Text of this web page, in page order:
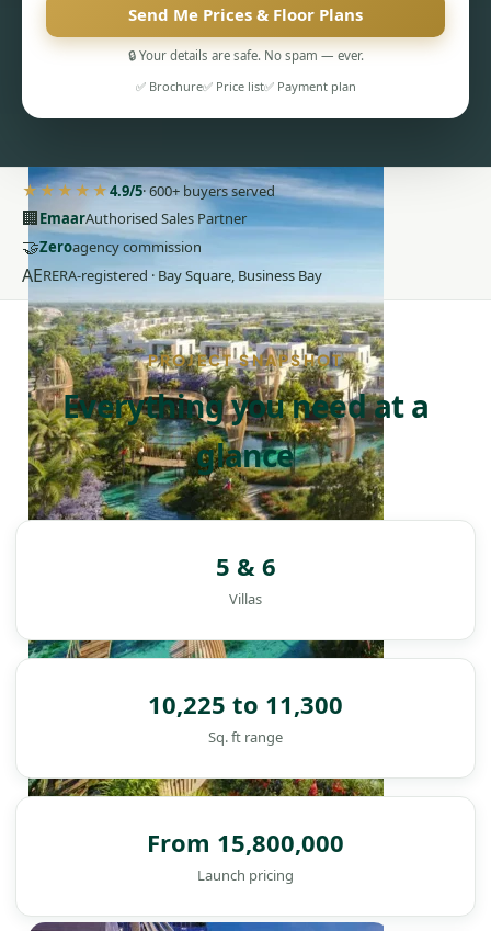
PENTHOUSES
Send Me Prices & Floor Plans
🔒 Your details are safe. No spam — ever.
✅ Brochure✅ Price list✅ Payment plan
★★★★★4.9/5· 600+ buyers served
🏢EmaarAuthorised Sales Partner
🤝Zeroagency commission
AERERA-registered · Bay Square, Business Bay
PROJECT SNAPSHOT
Everything you need at a
glance
5 & 6
Villas
10,225 to 11,300
Sq. ft range
From 15,800,000
Launch pricing